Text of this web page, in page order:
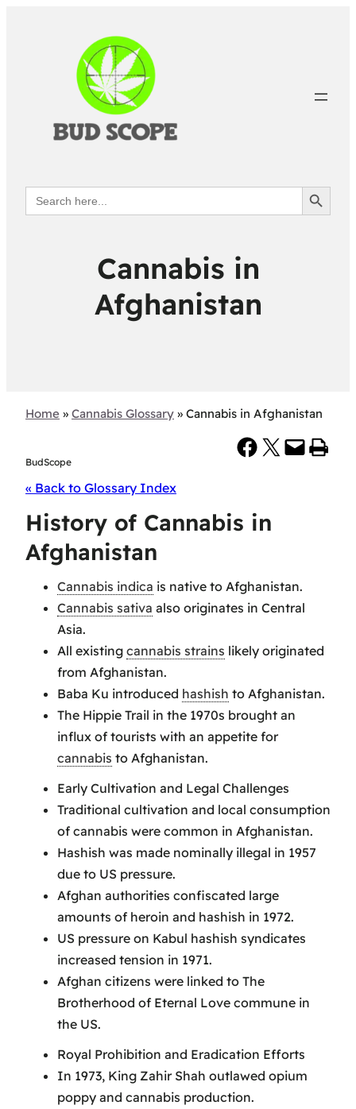
Search
for:
Search Button
Cannabis in
Afghanistan
Home » Cannabis Glossary » Cannabis in Afghanistan
BudScope
Share on Facebook Share on X Email this Page Print this Page
« Back to Glossary Index
History of Cannabis in
Afghanistan
Cannabis indica is native to Afghanistan.
Cannabis sativa also originates in Central
Asia.
All existing cannabis strains likely originated
from Afghanistan.
Baba Ku introduced hashish to Afghanistan.
The Hippie Trail in the 1970s brought an
influx of tourists with an appetite for
cannabis to Afghanistan.
Early Cultivation and Legal Challenges
Traditional cultivation and local consumption
of cannabis were common in Afghanistan.
Hashish was made nominally illegal in 1957
due to US pressure.
Afghan authorities confiscated large
amounts of heroin and hashish in 1972.
US pressure on Kabul hashish syndicates
increased tension in 1971.
Afghan citizens were linked to The
Brotherhood of Eternal Love commune in
the US.
Royal Prohibition and Eradication Efforts
In 1973, King Zahir Shah outlawed opium
poppy and cannabis production.